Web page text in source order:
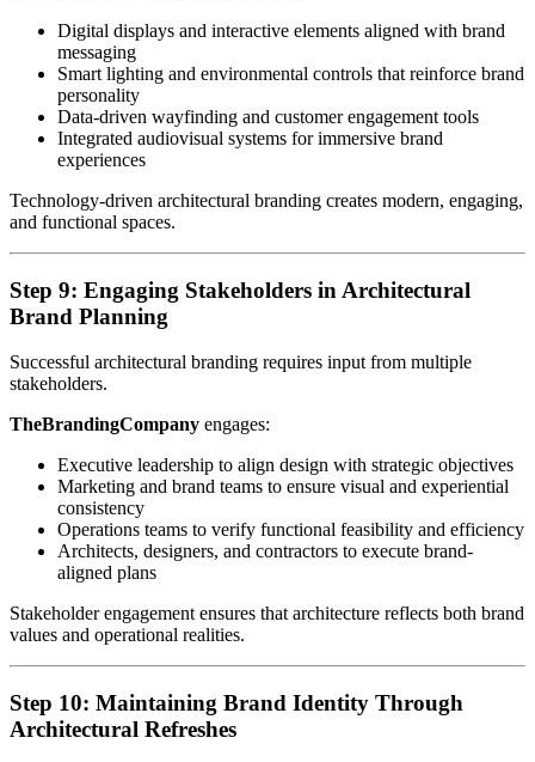
Digital displays and interactive elements aligned with brand
messaging
Smart lighting and environmental controls that reinforce brand
personality
Data-driven wayfinding and customer engagement tools
Integrated audiovisual systems for immersive brand
experiences
Technology-driven architectural branding creates modern, engaging,
and functional spaces.
Step 9: Engaging Stakeholders in Architectural
Brand Planning
Successful architectural branding requires input from multiple
stakeholders.
TheBrandingCompany engages:
Executive leadership to align design with strategic objectives
Marketing and brand teams to ensure visual and experiential
consistency
Operations teams to verify functional feasibility and efficiency
Architects, designers, and contractors to execute brand-
aligned plans
Stakeholder engagement ensures that architecture reflects both brand
values and operational realities.
Step 10: Maintaining Brand Identity Through
Architectural Refreshes